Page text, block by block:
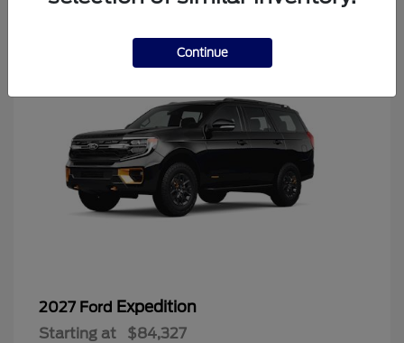
6
2027 Ford Expedition
Starting at $84,327
Continue